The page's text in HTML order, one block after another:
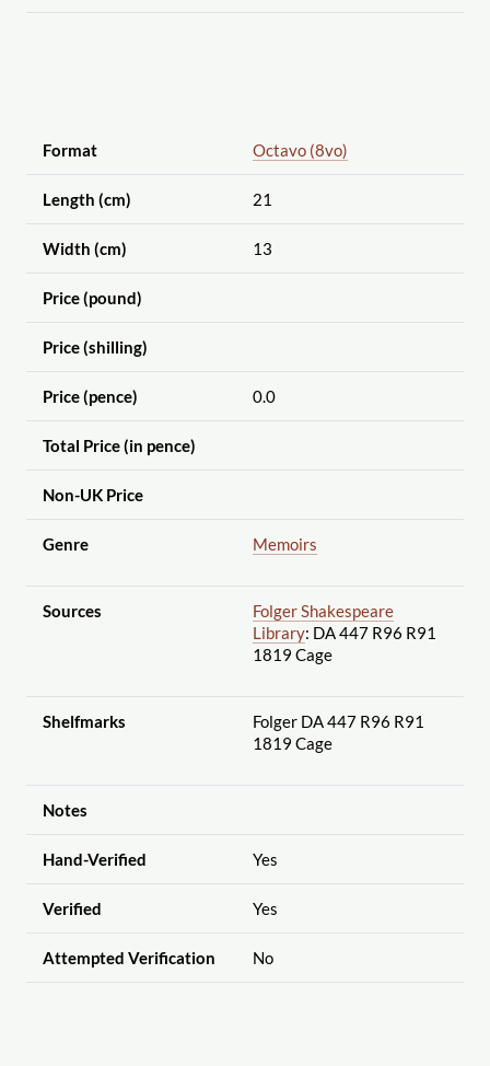
Format Octavo (8vo)
Length (cm) 21
Width (cm) 13
Price (pound)
Price (shilling)
Price (pence) 0.0
Total Price (in pence)
Non-UK Price
Genre Memoirs
Sources
Folger Shakespeare
Library: DA 447 R96 R91
1819 Cage
Shelfmarks
Folger DA 447 R96 R91
1819 Cage
Notes
Hand-Verified Yes
Verified Yes
Attempted Verification No